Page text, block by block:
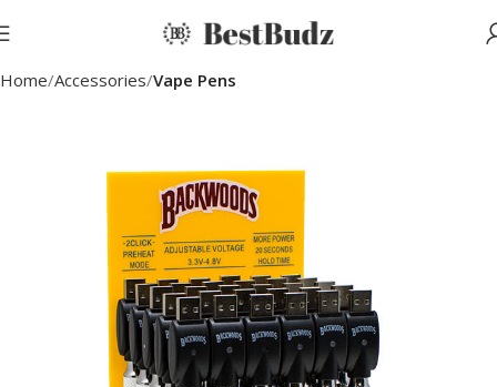
Home Accessories Vape Pens